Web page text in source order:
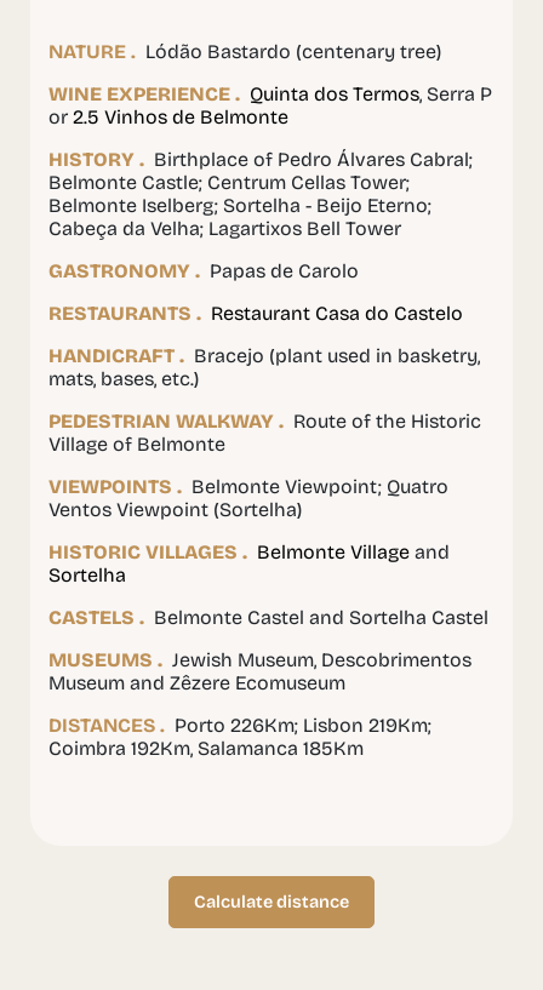
NATURE . Lódão Bastardo (centenary tree)
WINE EXPERIENCE . Quinta dos Termos, Serra P
or 2.5 Vinhos de Belmonte
HISTORY . Birthplace of Pedro Álvares Cabral;
Belmonte Castle; Centrum Cellas Tower;
Belmonte Iselberg; Sortelha - Beijo Eterno;
Cabeça da Velha; Lagartixos Bell Tower
GASTRONOMY . Papas de Carolo
RESTAURANTS . Restaurant Casa do Castelo
HANDICRAFT . Bracejo (plant used in basketry,
mats, bases, etc.)
PEDESTRIAN WALKWAY . Route of the Historic
Village of Belmonte
VIEWPOINTS . Belmonte Viewpoint; Quatro
Ventos Viewpoint (Sortelha)
HISTORIC VILLAGES . Belmonte Village and
Sortelha
CASTELS . Belmonte Castel and Sortelha Castel
MUSEUMS . Jewish Museum, Descobrimentos
Museum and Zêzere Ecomuseum
DISTANCES . Porto 226Km; Lisbon 219Km;
Coimbra 192Km, Salamanca 185Km
Calculate distance